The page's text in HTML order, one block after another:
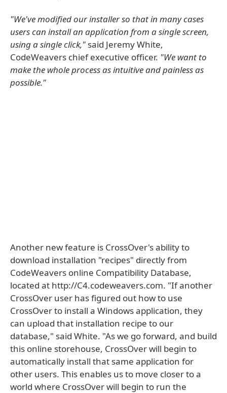
"We've modified our installer so that in many cases
users can install an application from a single screen,
using a single click," said Jeremy White,
CodeWeavers chief executive officer. "We want to
make the whole process as intuitive and painless as
possible."
Another new feature is CrossOver's ability to
download installation "recipes" directly from
CodeWeavers online Compatibility Database,
located at http://C4.codeweavers.com. "If another
CrossOver user has figured out how to use
CrossOver to install a Windows application, they
can upload that installation recipe to our
database," said White. "As we go forward, and build
this online storehouse, CrossOver will begin to
automatically install that same application for
other users. This enables us to move closer to a
world where CrossOver will begin to run the